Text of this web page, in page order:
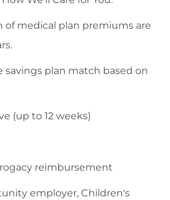
of medical plan premiums are
savings plan match based on
(up to 12 weeks)
reimbursement
employer, Children's